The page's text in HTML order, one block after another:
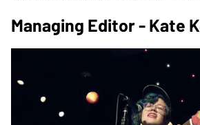
Managing Editor - Kate